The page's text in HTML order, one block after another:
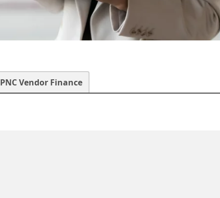
PNC Vendor Finance